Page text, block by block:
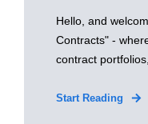
Hello, and
Contracts" -
contract
Start Reading